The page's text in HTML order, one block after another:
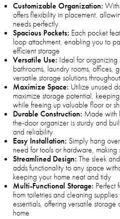
Customizable Organization:
offers flexibility in placement,
needs perfectly
Spacious Pockets: Each pocket
loop attachment, enabling you to
efficient storage
Versatile Use: Ideal for organizing
bathrooms, laundry rooms, offices,
versatile storage solutions
Maximize Space: Utilize unused
maximize storage potential,
while freeing up valuable floor or
Durable Construction: Made with
the-door organizer is sturdy and
and reliability
Easy Installation: Simply hang
need for tools or hardware, making
Streamlined Design: The sleek
adds functionality to any space
keeping your home neat and tidy
Multi-Functional Storage: Perfect
from toiletries and cleaning
essentials, offering versatile
home